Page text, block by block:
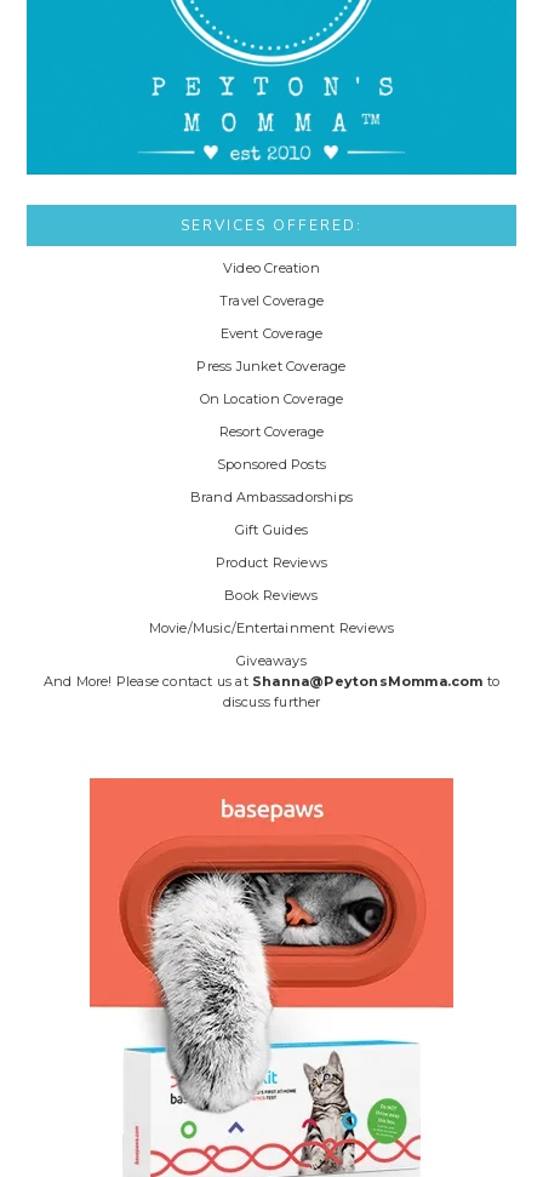
SERVICES OFFERED:
Video Creation
Travel Coverage
Event Coverage
Press Junket Coverage
On Location Coverage
Resort Coverage
Sponsored Posts
Brand Ambassadorships
Gift Guides
Product Reviews
Book Reviews
Movie/Music/Entertainment Reviews
Giveaways
And More! Please contact us at Shanna@PeytonsMomma.com to
discuss further